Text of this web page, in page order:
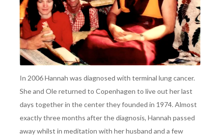
In 2006 Hannah was diagnosed with terminal lung cancer.
She and Ole returned to Copenhagen to live out her last
days together in the center they founded in 1974. Almost
exactly three months after the diagnosis, Hannah passed
away whilst in meditation with her husband and a few